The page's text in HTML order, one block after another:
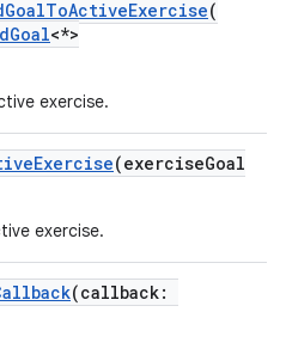
(
<*>
exercise.
(exerciseGoal
exercise.
(callback: